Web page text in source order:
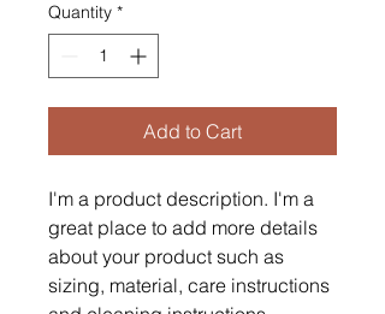
Quantity *
Add to Cart
I'm a product description. I'm a
great place to add more details
about your product such as
sizing, material, care instructions